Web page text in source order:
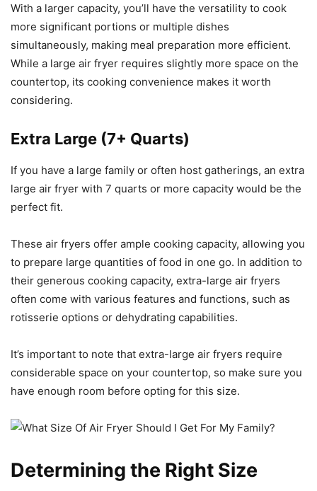
With a larger capacity, you’ll have the versatility to cook
more significant portions or multiple dishes
simultaneously, making meal preparation more efficient.
While a large air fryer requires slightly more space on the
countertop, its cooking convenience makes it worth
considering.
Extra Large (7+ Quarts)
If you have a large family or often host gatherings, an extra
large air fryer with 7 quarts or more capacity would be the
perfect fit.
These air fryers offer ample cooking capacity, allowing you
to prepare large quantities of food in one go. In addition to
their generous cooking capacity, extra-large air fryers
often come with various features and functions, such as
rotisserie options or dehydrating capabilities.
It’s important to note that extra-large air fryers require
considerable space on your countertop, so make sure you
have enough room before opting for this size.
Determining the Right Size